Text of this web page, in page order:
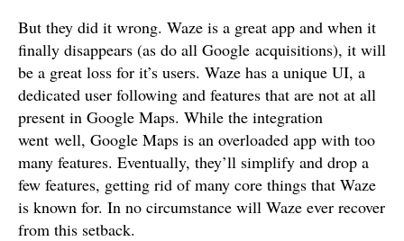
But they did it wrong. Waze is a great app and when it
finally disappears (as do all Google acquisitions), it will
be a great loss for it’s users. Waze has a unique UI, a
dedicated user following and features that are not at all
present in Google Maps. While the integration
went well, Google Maps is an overloaded app with too
many features. Eventually, they’ll simplify and drop a
few features, getting rid of many core things that Waze
is known for. In no circumstance will Waze ever recover
from this setback.